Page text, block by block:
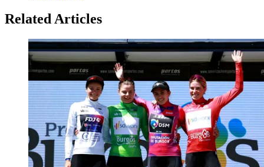
Related Articles